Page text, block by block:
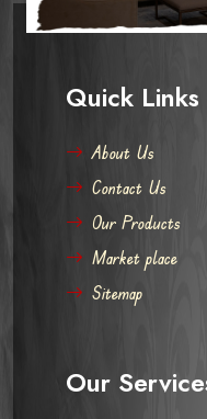
Quick Links
About Us
Contact Us
Our Products
Market place
Sitemap
Our